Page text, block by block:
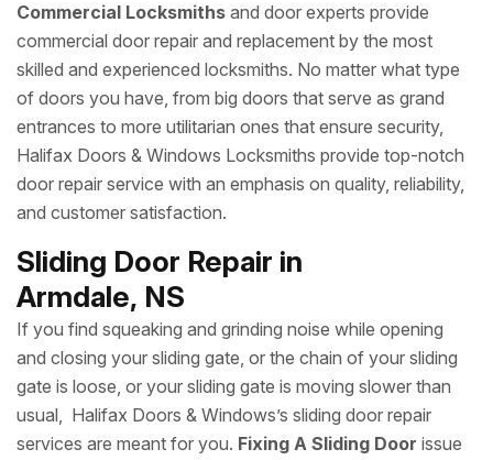
Commercial Locksmiths and door experts provide
commercial door repair and replacement by the most
skilled and experienced locksmiths. No matter what type
of doors you have, from big doors that serve as grand
entrances to more utilitarian ones that ensure security,
Halifax Doors & Windows Locksmiths provide top-notch
door repair service with an emphasis on quality, reliability,
and customer satisfaction.
Sliding Door Repair in
Armdale, NS
If you find squeaking and grinding noise while opening
and closing your sliding gate, or the chain of your sliding
gate is loose, or your sliding gate is moving slower than
usual, Halifax Doors & Windows’s sliding door repair
services are meant for you. Fixing A Sliding Door issue